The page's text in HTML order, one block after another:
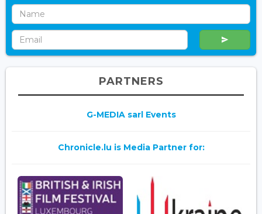
PARTNERS
G-MEDIA sarl Events
Chronicle.lu is Media Partner for: